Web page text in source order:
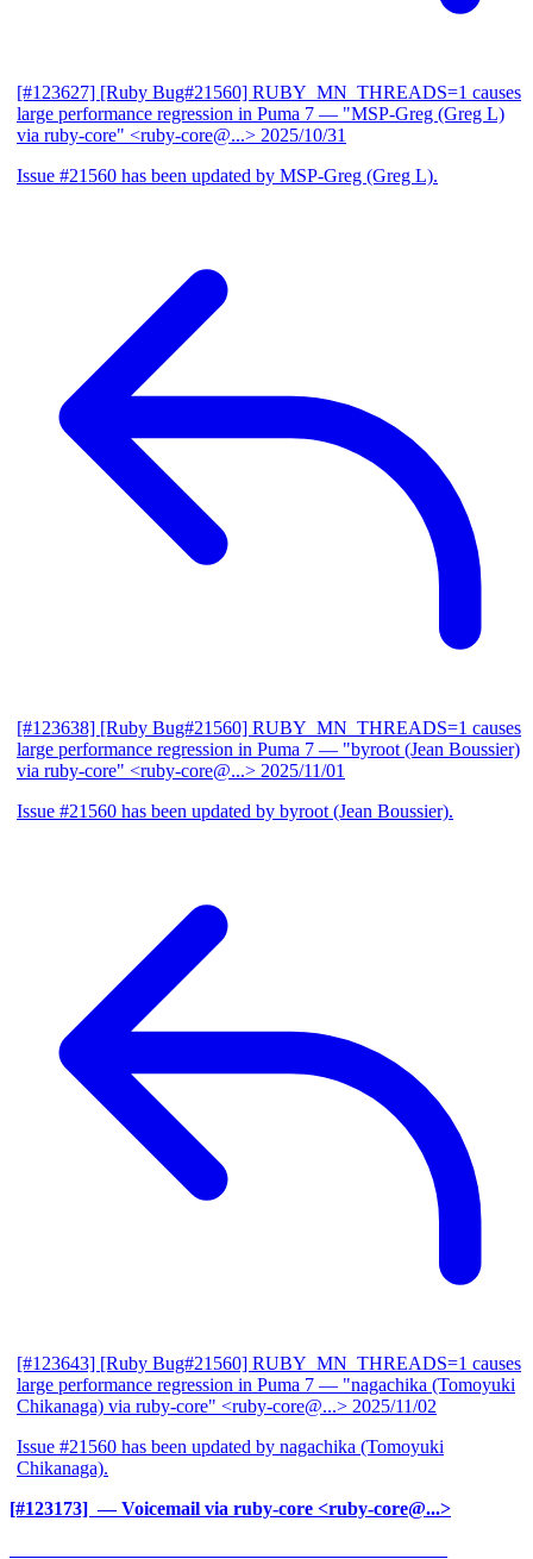
[#123627] [Ruby Bug#21560] RUBY_MN_THREADS=1 causes
large performance regression in Puma 7 — "MSP-Greg (Greg L)
via ruby-core" <ruby-core@...> 2025/10/31
Issue #21560 has been updated by MSP-Greg (Greg L).
[#123638] [Ruby Bug#21560] RUBY_MN_THREADS=1 causes
large performance regression in Puma 7 — "byroot (Jean Boussier)
via ruby-core" <ruby-core@...> 2025/11/01
Issue #21560 has been updated by byroot (Jean Boussier).
[#123643] [Ruby Bug#21560] RUBY_MN_THREADS=1 causes
large performance regression in Puma 7 — "nagachika (Tomoyuki
Chikanaga) via ruby-core" <ruby-core@...> 2025/11/02
Issue #21560 has been updated by nagachika (Tomoyuki
Chikanaga).
[#123173] ‍ — Voicemail via ruby-core <ruby-core@...>